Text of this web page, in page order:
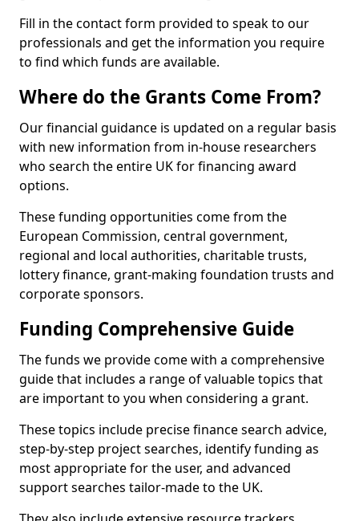
Fill in the contact form provided to speak to our
professionals and get the information you require
to find which funds are available.
Where do the Grants Come From?
Our financial guidance is updated on a regular basis
with new information from in-house researchers
who search the entire UK for financing award
options.
These funding opportunities come from the
European Commission, central government,
regional and local authorities, charitable trusts,
lottery finance, grant-making foundation trusts and
corporate sponsors.
Funding Comprehensive Guide
The funds we provide come with a comprehensive
guide that includes a range of valuable topics that
are important to you when considering a grant.
These topics include precise finance search advice,
step-by-step project searches, identify funding as
most appropriate for the user, and advanced
support searches tailor-made to the UK.